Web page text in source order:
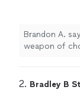
Brandon A.
weapon of
2. Bradley B